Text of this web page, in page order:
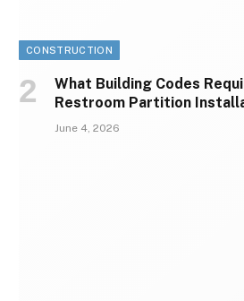
CONSTRUCTION
What Building Codes
Restroom Partition
June 4, 2026